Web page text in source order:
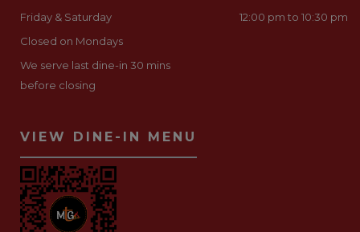
Friday & Saturday
12:00 pm to 10:30 pm
Closed on Mondays
We serve last dine-in 30 mins
before closing
VIEW DINE-IN MENU